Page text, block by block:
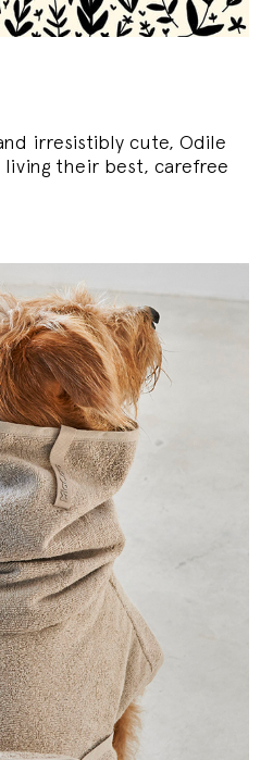
irresistibly cute, Odile
their best, carefree